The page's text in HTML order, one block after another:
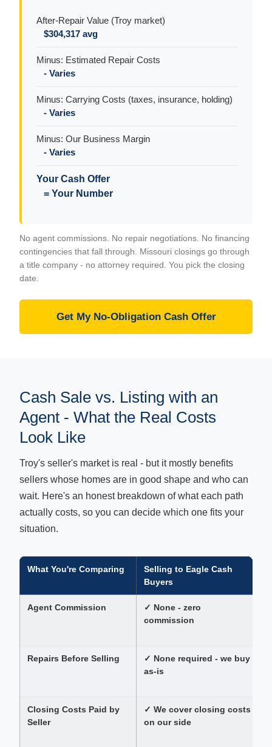
After-Repair Value (Troy market)
$304,317 avg
Minus: Estimated Repair Costs
- Varies
Minus: Carrying Costs (taxes, insurance, holding)
- Varies
Minus: Our Business Margin
- Varies
Your Cash Offer
= Your Number
No agent commissions. No repair negotiations. No financing
contingencies that fall through. Missouri closings go through
a title company - no attorney required. You pick the closing
date.
Get My No-Obligation Cash Offer
Cash Sale vs. Listing with an
Agent - What the Real Costs
Look Like
Troy's seller's market is real - but it mostly benefits
sellers whose homes are in good shape and who can
wait. Here's an honest breakdown of what each path
actually costs, so you can decide which one fits your
situation.
What You're Comparing
Selling to Eagle Cash
Buyers
Agent Commission
✓ None - zero
commission
Repairs Before Selling
✓ None required - we buy
as-is
Closing Costs Paid by
Seller
✓ We cover closing costs
on our side